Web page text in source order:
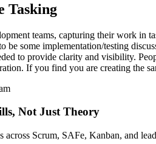
Tasking
teams, capturing their work in
be some implementation/testing
to provide clarity and visibility.
If you find you are creating the
Not Just Theory
across Scrum, SAFe, Kanban, and